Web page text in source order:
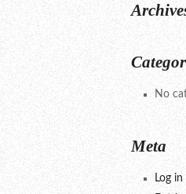
No
Meta
Log in